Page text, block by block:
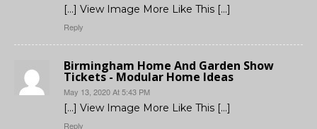
[…] View Image More Like This […]
Reply
Birmingham Home And Garden Show
Tickets - Modular Home Ideas
May 13, 2020 At 5:43 PM
[…] View Image More Like This […]
Reply